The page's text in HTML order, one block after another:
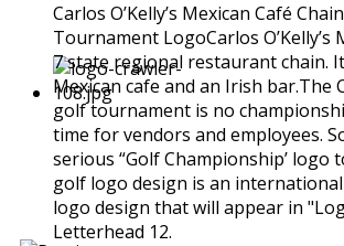
Carlos O’Kelly’s Mexican Café
Tournament LogoCarlos O’Kelly’s
7 state regional restaurant chain.
Mexican cafe and an Irish bar.The
golf tournament is no
time for vendors and employees.
serious “Golf Championship’ logo
golf logo design is an
logo design that will appear in
Letterhead 12.